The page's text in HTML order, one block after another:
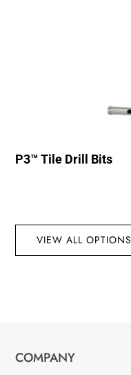
P3™ Tile Drill Bits
VIEW ALL OPTIONS
COMPANY